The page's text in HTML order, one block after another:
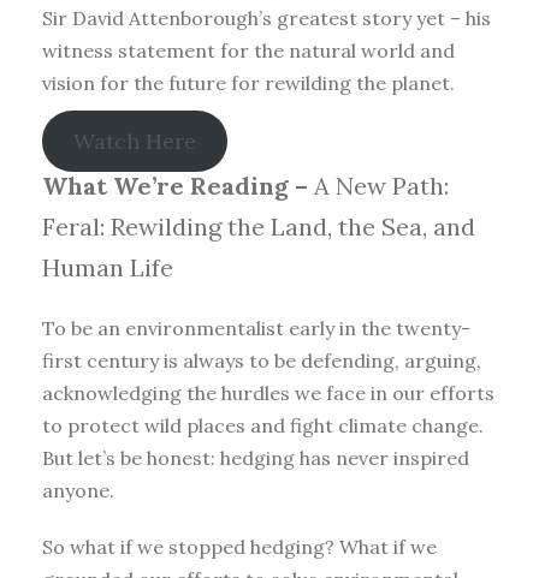
Sir David Attenborough’s greatest story yet – his
witness statement for the natural world and
vision for the future for rewilding the planet.
Watch Here
What We’re Reading – A New Path:
Feral: Rewilding the Land, the Sea, and
Human Life
To be an environmentalist early in the twenty-
first century is always to be defending, arguing,
acknowledging the hurdles we face in our efforts
to protect wild places and fight climate change.
But let’s be honest: hedging has never inspired
anyone.
So what if we stopped hedging? What if we